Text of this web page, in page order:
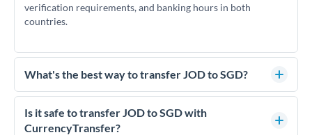
verification requirements, and banking hours in both
countries.
What's the best way to transfer JOD to SGD?
For JOD to SGD transfers, comparing exchange rates is
essential as rate differences can significantly impact how
much SGD you receive. CurrencyTransfer connects you with
Is it safe to transfer JOD to SGD with
CurrencyTransfer?